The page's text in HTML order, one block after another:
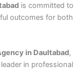
is committed to
outcomes for both
in Daultabad,
in professional